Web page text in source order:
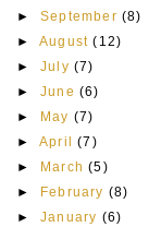
► September (8)
► August (12)
► July (7)
► June (6)
► May (7)
► April (7)
► March (5)
► February (8)
► January (6)